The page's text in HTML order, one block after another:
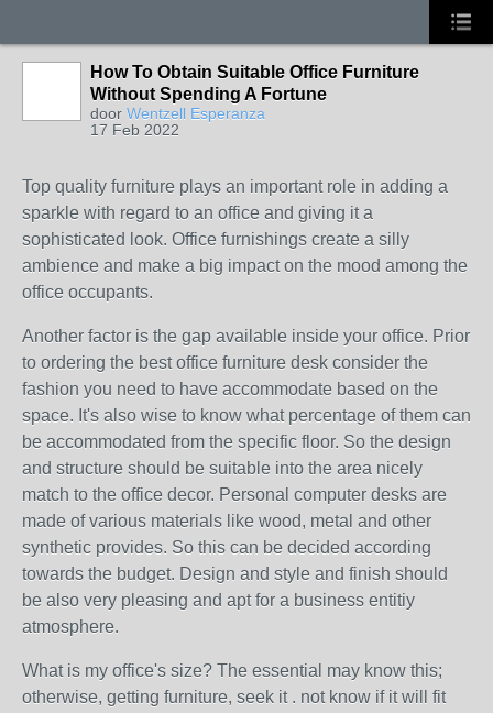
How To Obtain Suitable Office Furniture
Without Spending A Fortune
door Wentzell Esperanza
17 Feb 2022
Top quality furniture plays an important role in adding a
sparkle with regard to an office and giving it a
sophisticated look. Office furnishings create a silly
ambience and make a big impact on the mood among the
office occupants.
Another factor is the gap available inside your office. Prior
to ordering the best office furniture desk consider the
fashion you need to have accommodate based on the
space. It's also wise to know what percentage of them can
be accommodated from the specific floor. So the design
and structure should be suitable into the area nicely
match to the office decor. Personal computer desks are
made of various materials like wood, metal and other
synthetic provides. So this can be decided according
towards the budget. Design and style and finish should
be also very pleasing and apt for a business entitiy
atmosphere.
What is my office's size? The essential may know this;
otherwise, getting furniture, seek it . not know if it will fit